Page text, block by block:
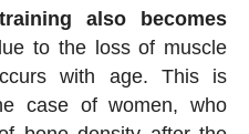
also becomes
to the loss of muscle
with age. This is
case of women, who